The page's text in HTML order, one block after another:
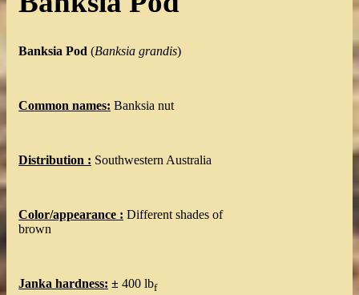
Banksia Pod (Banksia grandis)
Common names: Banksia nut
Distribution : Southwestern Australia
Color/appearance : Different shades of
brown
Janka hardness: ± 400 lbf